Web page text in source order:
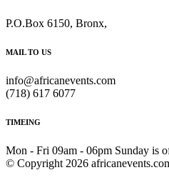
P.O.Box 6150, Bronx,
MAIL TO US
info@africanevents.com
(718) 617 6077
TIMEING
Mon - Fri 09am - 06pm Sunday is
© Copyright 2026